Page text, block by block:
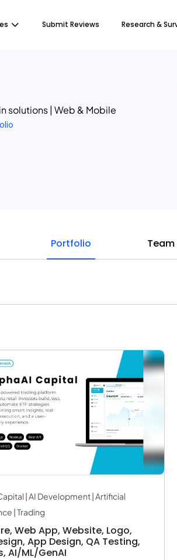
Submit Reviews Research &
solutions | Web & Mobile
Portfolio Team
| AI Development | Artificial
| Trading
Web App, Website, Logo,
App Design, QA Testing,
AI/ML/GenAI